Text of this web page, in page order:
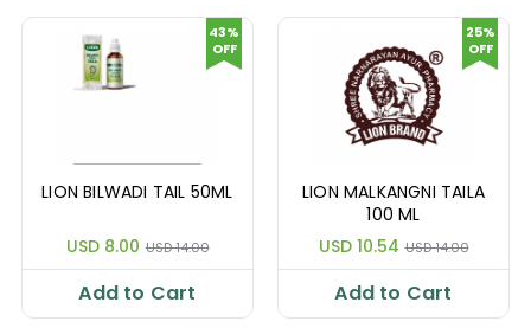
LION BILWADI TAIL 50ML
USD 8.00 USD 14.00
43%
OFF
Add to Cart
LION MALKANGNI TAILA
100 ML
USD 10.54 USD 14.00
25%
OFF
Add to Cart